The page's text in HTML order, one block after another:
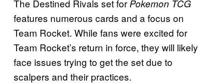
The Destined Rivals set forPokemon TCG
features numerous cards and a focus on
Team Rocket. While fans were excited for
Team Rocket’s return in force, they will likely
face issues trying to get the set due to
scalpers and their practices.